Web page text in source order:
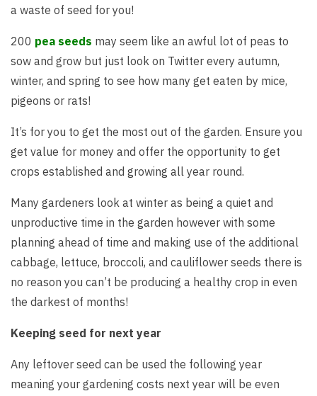
a waste of seed for you!
200 pea seeds may seem like an awful lot of peas to
sow and grow but just look on Twitter every autumn,
winter, and spring to see how many get eaten by mice,
pigeons or rats!
It’s for you to get the most out of the garden. Ensure you
get value for money and offer the opportunity to get
crops established and growing all year round.
Many gardeners look at winter as being a quiet and
unproductive time in the garden however with some
planning ahead of time and making use of the additional
cabbage, lettuce, broccoli, and cauliflower seeds there is
no reason you can’t be producing a healthy crop in even
the darkest of months!
Keeping seed for next year
Any leftover seed can be used the following year
meaning your gardening costs next year will be even